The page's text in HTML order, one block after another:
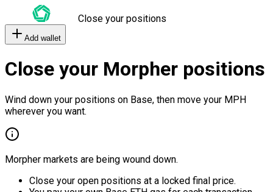
Close your positions
Add wallet
Close your Morpher positions
Wind down your positions on Base, then move your MPH
wherever you want.
Morpher markets are being wound down.
Close your open positions at a locked final price.